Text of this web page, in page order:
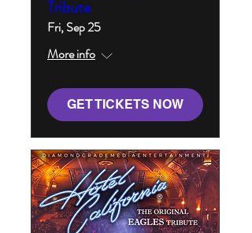
Tribute
Fri, Sep 25
More info
GET TICKETS NOW